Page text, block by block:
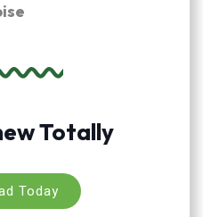
Totally
Today